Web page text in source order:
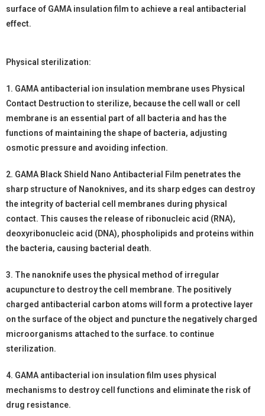
surface of GAMA insulation film to achieve a real antibacterial
effect.
Physical sterilization:
1. GAMA antibacterial ion insulation membrane uses Physical
Contact Destruction to sterilize, because the cell wall or cell
membrane is an essential part of all bacteria and has the
functions of maintaining the shape of bacteria, adjusting
osmotic pressure and avoiding infection.
2. GAMA Black Shield Nano Antibacterial Film penetrates the
sharp structure of Nanoknives, and its sharp edges can destroy
the integrity of bacterial cell membranes during physical
contact. This causes the release of ribonucleic acid (RNA),
deoxyribonucleic acid (DNA), phospholipids and proteins within
the bacteria, causing bacterial death.
3. The nanoknife uses the physical method of irregular
acupuncture to destroy the cell membrane. The positively
charged antibacterial carbon atoms will form a protective layer
on the surface of the object and puncture the negatively charged
microorganisms attached to the surface. to continue
sterilization.
4. GAMA antibacterial ion insulation film uses physical
mechanisms to destroy cell functions and eliminate the risk of
drug resistance.